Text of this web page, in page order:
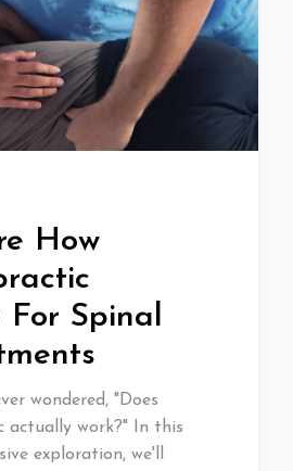
How
For Spinal
wondered, "Does
actually work?" In this
exploration, we'll